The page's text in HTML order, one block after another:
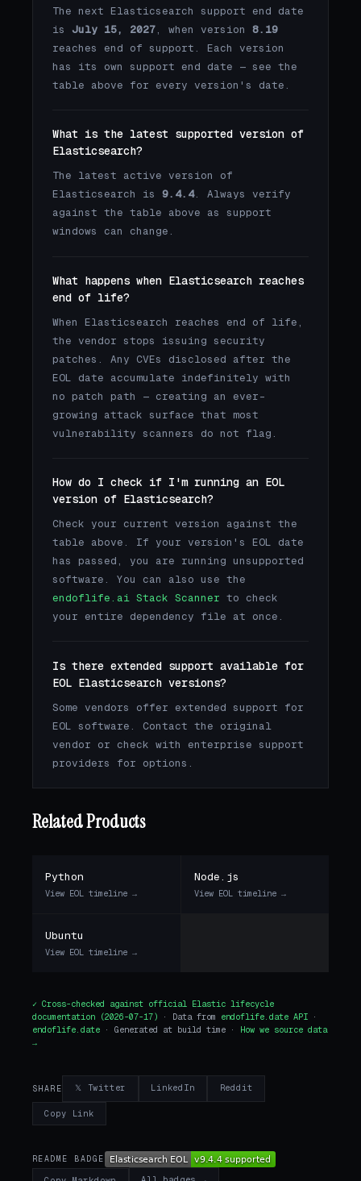
The next Elasticsearch support end date
is July 15, 2027, when version 8.19
reaches end of support. Each version
has its own support end date — see the
table above for every version's date.
What is the latest supported version of
Elasticsearch?
The latest active version of
Elasticsearch is 9.4.4. Always verify
against the table above as support
windows can change.
What happens when Elasticsearch reaches
end of life?
When Elasticsearch reaches end of life,
the vendor stops issuing security
patches. Any CVEs disclosed after the
EOL date accumulate indefinitely with
no patch path — creating an ever-
growing attack surface that most
vulnerability scanners do not flag.
How do I check if I'm running an EOL
version of Elasticsearch?
Check your current version against the
table above. If your version's EOL date
has passed, you are running unsupported
software. You can also use the
endoflife.ai Stack Scanner to check
your entire dependency file at once.
Is there extended support available for
EOL Elasticsearch versions?
Some vendors offer extended support for
EOL software. Contact the original
vendor or check with enterprise support
providers for options.
Related Products
Python
View EOL timeline →
Node.js
View EOL timeline →
Ubuntu
View EOL timeline →
✓ Cross-checked against official Elastic lifecycle
documentation (2026-07-17) · Data from endoflife.date API ·
endoflife.date · Generated at build time ·
How we source data
→
SHARE 𝕏 Twitter LinkedIn Reddit
Copy Link
README BADGE